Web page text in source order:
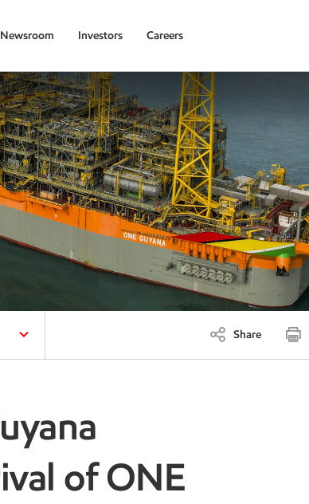
Newsroom Investors Careers
Share
of ONE